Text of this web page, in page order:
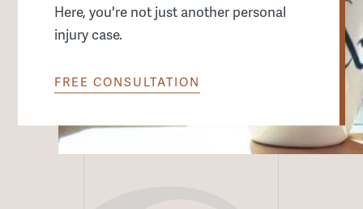
Here, you're not just another personal
injury case.
FREE CONSULTATION